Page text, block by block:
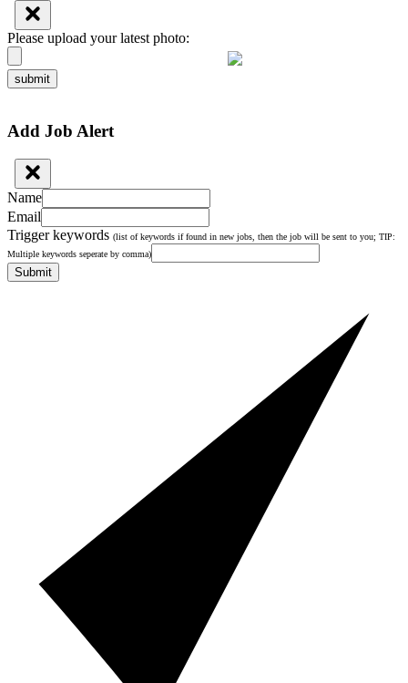
Please upload your latest photo:
submit
Add Job Alert
Name
Email
Trigger keywords (list of keywords if found in new jobs, then the job will be sent to you; TIP:
Multiple keywords seperate by comma)
Submit